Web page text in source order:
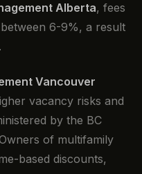
Alberta, fees
6-9%, a result
Vancouver
vacancy risks and
by the BC
of multifamily
based discounts,